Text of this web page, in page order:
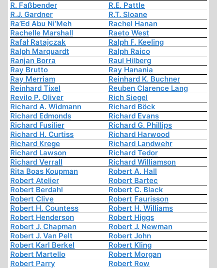
R. Faßbender
R.E. Pattle
R.J. Gardner
R.T. Sloane
Ra’Ed Abu Ni’Meh
Rachel Hanan
Rachelle Marshall
Raeto West
Rafał Ratajczak
Ralph F. Keeling
Ralph Marquardt
Ralph Raico
Ranjan Borra
Raul Hilberg
Ray Brutto
Ray Hanania
Ray Merriam
Reinhard K. Buchner
Reinhard Tixel
Reuben Clarence Lang
Revilo P. Oliver
Rich Siegel
Richard A. Widmann
Richard Böck
Richard Edmonds
Richard Evans
Richard Fusilier
Richard G. Phillips
Richard H. Curtiss
Richard Harwood
Richard Krege
Richard Landwehr
Richard Lawson
Richard Tedor
Richard Verrall
Richard Williamson
Rita Boas Koupman
Robert A. Hall
Robert Atelier
Robert Bartec
Robert Berdahl
Robert C. Black
Robert Clive
Robert Faurisson
Robert H. Countess
Robert H. Williams
Robert Henderson
Robert Higgs
Robert J. Chapman
Robert J. Newman
Robert J. Van Pelt
Robert John
Robert Karl Berkel
Robert Kling
Robert Martello
Robert Morgan
Robert Parry
Robert Row